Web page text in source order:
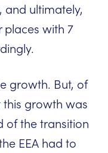
and ultimately,
places with 7
growth. But, of
growth was
of the transition
EEA had to